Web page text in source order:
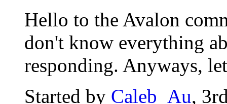
Hello to the Avalon
don't know everything
responding. Anyways,
Started by Caleb_Au,